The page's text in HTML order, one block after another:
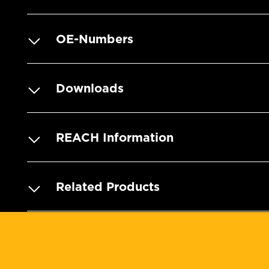
OE-Numbers
Downloads
REACH Information
Related Products